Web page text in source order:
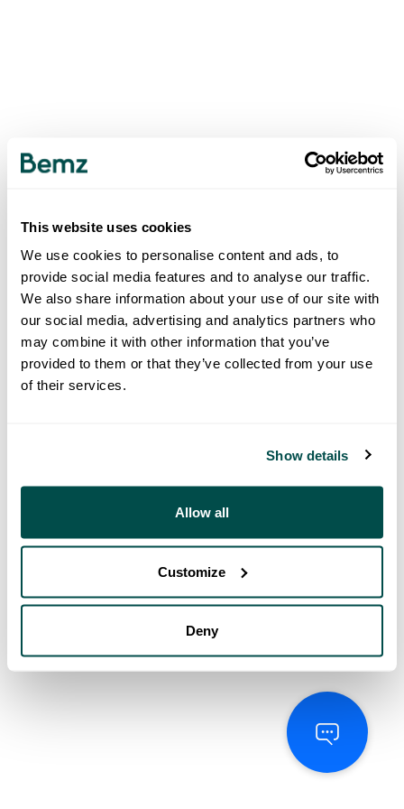
This website uses cookies
We use cookies to personalise content and ads, to
provide social media features and to analyse our traffic.
We also share information about your use of our site with
our social media, advertising and analytics partners who
may combine it with other information that you’ve
provided to them or that they’ve collected from your use
of their services.
Show details
Allow all
Customize
Deny
500